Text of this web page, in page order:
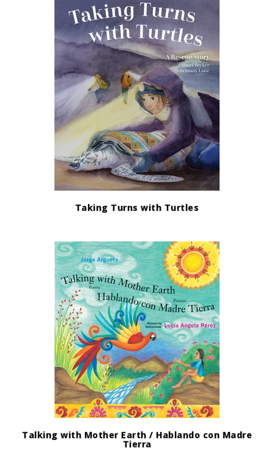
Taking Turns with Turtles
Talking with Mother Earth / Hablando con Madre
Tierra